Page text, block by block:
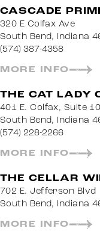
CASCADE
320 E Colfax Ave
South Bend, Indiana
(574) 387-4358
MORE INFO
THE CAT LADY
401 E. Colfax, Suite
South Bend, Indiana
(574) 228-2266
MORE INFO
THE CELLAR
702 E. Jefferson Blvd
South Bend, Indiana
MORE INFO